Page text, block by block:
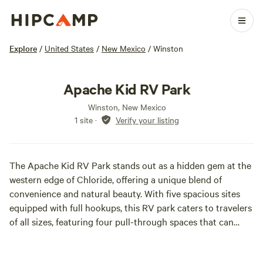
Explore / United States / New Mexico / Winston
Apache Kid RV Park
Winston, New Mexico
1 site · Verify your listing
The Apache Kid RV Park stands out as a hidden gem at the
western edge of Chloride, offering a unique blend of
convenience and natural beauty. With five spacious sites
equipped with full hookups, this RV park caters to travelers
of all sizes, featuring four pull-through spaces that can